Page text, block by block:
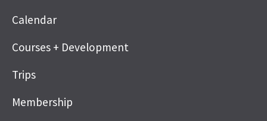
Calendar
Courses + Development
Trips
Membership